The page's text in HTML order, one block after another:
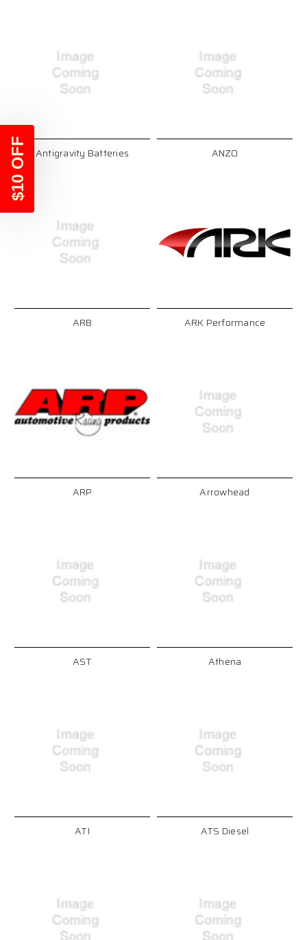
Antigravity Batteries ANZO
ARB ARK Performance
ARP Arrowhead
AST Athena
ATI ATS Diesel
$10 OFF